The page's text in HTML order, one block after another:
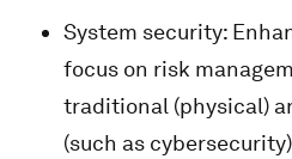
System security:
focus on risk
traditional (physical)
(such as